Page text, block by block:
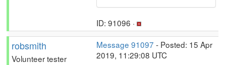
ID: 91096 ·
robsmith
Volunteer tester
Message 91097 - Posted: 15 Apr
2019, 11:29:08 UTC